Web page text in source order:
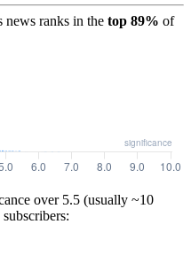
news ranks in the top 89% of
over 5.5 (usually ~10